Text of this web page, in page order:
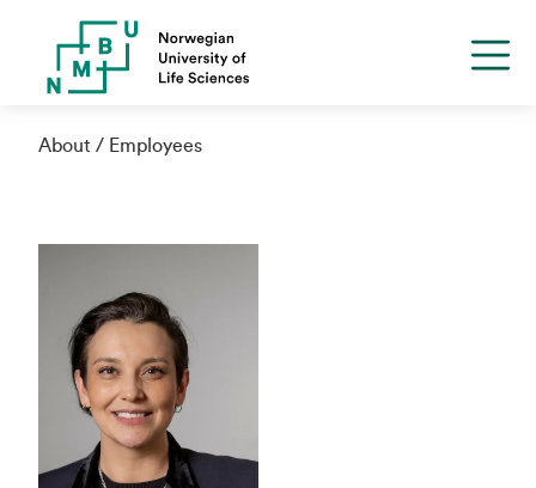
About Employees